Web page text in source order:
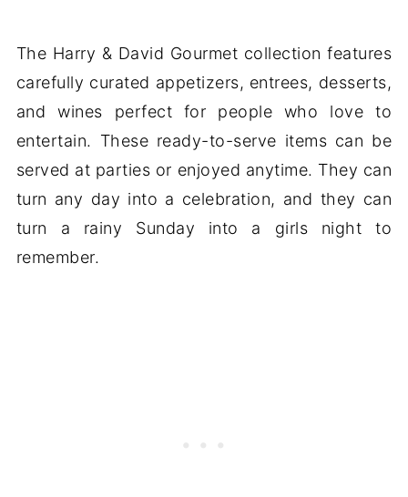
The Harry & David Gourmet collection features
carefully curated appetizers, entrees, desserts,
and wines perfect for people who love to
entertain. These ready-to-serve items can be
served at parties or enjoyed anytime. They can
turn any day into a celebration, and they can
turn a rainy Sunday into a girls night to
remember.